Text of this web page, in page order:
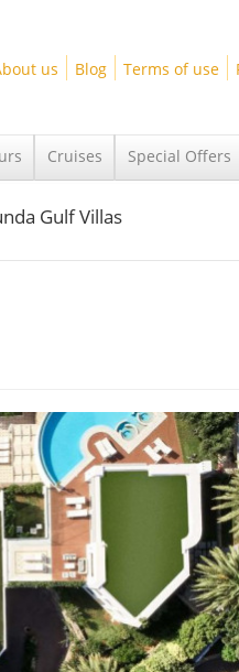
us
Blog Terms of use
Cruises Special Offers
Gulf Villas